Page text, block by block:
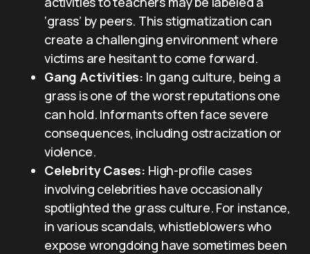
‘grass’ by peers. This stigmatization can
create a challenging environment where
victims are hesitant to come forward.
Gang Activities: In gang culture, being a
grass is one of the worst reputations one
can hold. Informants often face severe
consequences, including ostracization or
violence.
Celebrity Cases: High-profile cases
involving celebrities have occasionally
spotlighted the grass culture. For instance,
in various scandals, whistleblowers who
expose wrongdoing have sometimes been